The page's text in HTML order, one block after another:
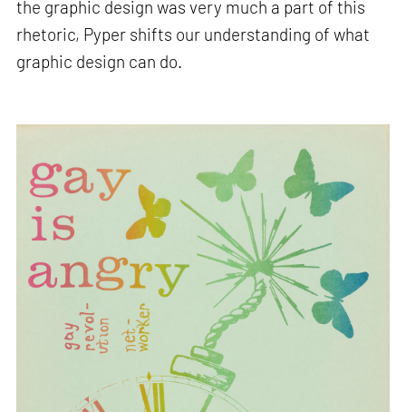
the graphic design was very much a part of this
rhetoric, Pyper shifts our understanding of what
graphic design can do.